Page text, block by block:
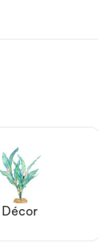
Décor